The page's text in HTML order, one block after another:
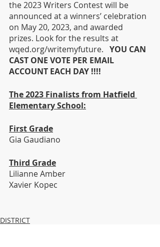
the 2023 Writers Contest will be
announced at a winners’ celebration
on May 20, 2023, and awarded
prizes. Look for the results at
wqed.org/writemyfuture. YOU CAN
CAST ONE VOTE PER EMAIL
ACCOUNT EACH DAY !!!!
The 2023 Finalists from Hatfield
Elementary School:
First Grade
Gia Gaudiano
Third Grade
Lilianne Amber
Xavier Kopec
DISTRICT